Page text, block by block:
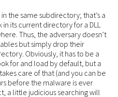
the same subdirectory; that’s a
its current directory for a DLL
Thus, the adversary doesn’t
but simply drop their
Obviously, it has to be a
for and load by default, but a
care of that (and you can be
before the malware is ever
a little judicious searching will